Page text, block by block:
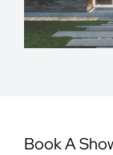
Book A